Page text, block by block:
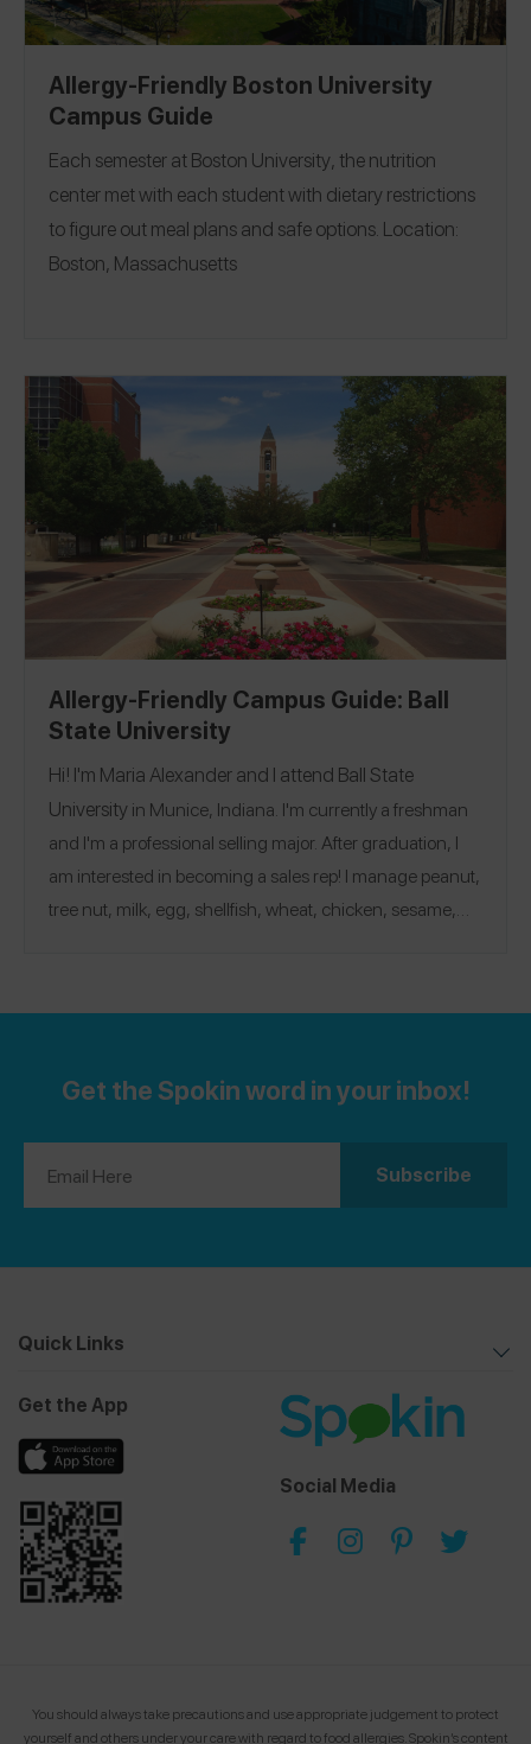
Allergy-Friendly Boston University
Campus Guide
Each semester atBoston University, the nutrition
center met with each student with dietary restrictions
to figure out meal plans and safe options. Location:
Boston, Massachusetts
Allergy-Friendly Campus Guide: Ball
State University
Hi! I'm Maria Alexander and I attend Ball State
Universityin Munice, Indiana. I'm currently a freshman
and I'm a professional selling major. After graduation, I
am interested in becoming a sales rep! I manage peanut,
tree nut, milk, egg, shellfish, wheat, chicken, sesame,
and on Instagram@allergy.with.me04 .
Get the Spokin word in your inbox!
Quick Links
Get the App
Social Media
You should always take precautions and use appropriate judgement to protect
yourself and others under your care with regard to food allergies. Spokin’s content